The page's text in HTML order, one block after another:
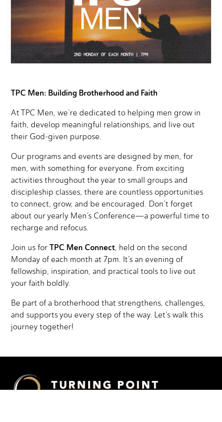
TPC Men: Building Brotherhood and Faith
At TPC Men, we’re dedicated to helping men grow in
faith, develop meaningful relationships, and live out
their God-given purpose.
Our programs and events are designed by men, for
men, with something for everyone. From exciting
activities throughout the year to small groups and
discipleship classes, there are countless opportunities
to connect, grow, and be encouraged. Don’t forget
about our yearly Men’s Conference—a powerful time to
recharge and refocus.
Join us forTPC Men Connect, held on the second
Monday of each month at 7pm. It’s an evening of
fellowship, inspiration, and practical tools to live out
your faith boldly.
Be part of a brotherhood that strengthens, challenges,
and supports you every step of the way. Let’s walk this
journey together!